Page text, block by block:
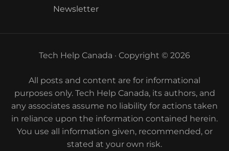
Newsletter
Tech Help Canada · Copyright © 2026
All posts and content are for informational
purposes only. Tech Help Canada, its authors, and
any associates assume no liability for actions taken
in reliance upon the information contained herein.
You use all information given, recommended, or
stated at your own risk.